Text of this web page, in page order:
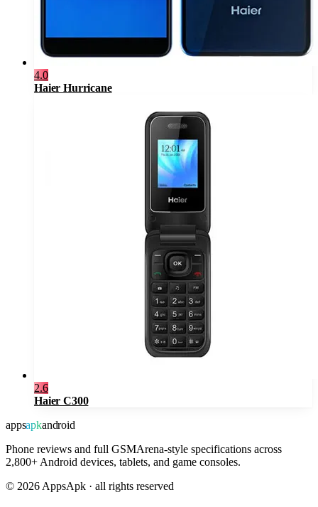
4.0
Haier Hurricane
2.6
Haier C300
appsapkandroid
Phone reviews and full GSMArena-style specifications across
2,800+ Android devices, tablets, and game consoles.
© 2026 AppsApk · all rights reserved